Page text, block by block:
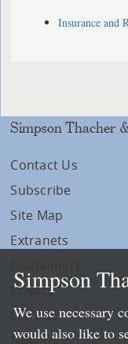
Insurance and
Simpson Thacher
Contact Us
Subscribe
Site Map
Extranets
Privacy
LLP Info
Simpson
We use necessary
would also like to